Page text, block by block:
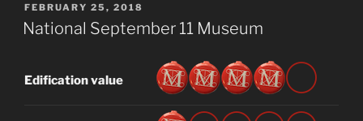
POSTED
ON
FEBRUARY 25, 2018
National September 11 Museum
Edification value